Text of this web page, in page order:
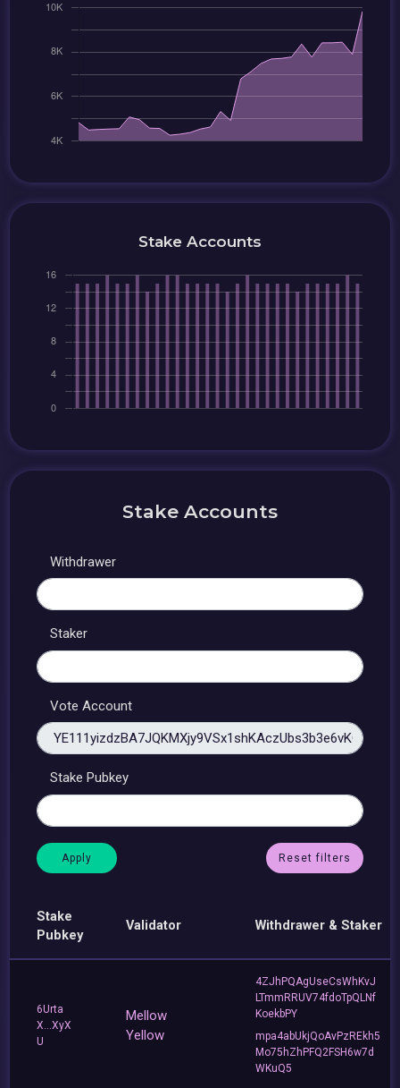
Stake Accounts
Stake Accounts
Withdrawer
Staker
Vote Account
Stake Pubkey
Reset filters
Stake
Pubkey
Validator Withdrawer & Staker
6Urta
X...XyX
U
Mellow
Yellow
4ZJhPQAgUseCsWhKvJ
LTmmRRUV74fdoTpQLNf
KoekbPY
mpa4abUkjQoAvPzREkh5
Mo75hZhPFQ2FSH6w7d
WKuQ5